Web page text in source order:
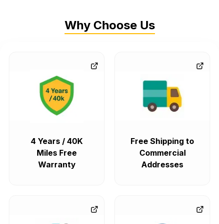
Why Choose Us
4 Years / 40K
Miles Free
Warranty
Free Shipping to
Commercial
Addresses